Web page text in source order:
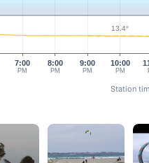
7:00
PM
8:00
PM
9:00
PM
10:00
PM
13.4°
Station